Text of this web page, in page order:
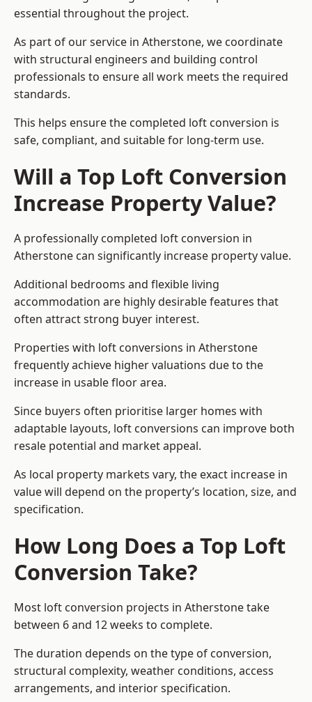
essential throughout the project.
As part of our service in Atherstone, we coordinate
with structural engineers and building control
professionals to ensure all work meets the required
standards.
This helps ensure the completed loft conversion is
safe, compliant, and suitable for long-term use.
Will a Top Loft Conversion
Increase Property Value?
A professionally completed loft conversion in
Atherstone can significantly increase property value.
Additional bedrooms and flexible living
accommodation are highly desirable features that
often attract strong buyer interest.
Properties with loft conversions in Atherstone
frequently achieve higher valuations due to the
increase in usable floor area.
Since buyers often prioritise larger homes with
adaptable layouts, loft conversions can improve both
resale potential and market appeal.
As local property markets vary, the exact increase in
value will depend on the property’s location, size, and
specification.
How Long Does a Top Loft
Conversion Take?
Most loft conversion projects in Atherstone take
between 6 and 12 weeks to complete.
The duration depends on the type of conversion,
structural complexity, weather conditions, access
arrangements, and interior specification.